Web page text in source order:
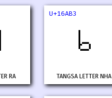
RA
U+16AB3
𖪳
TANGSA LETTER NHA